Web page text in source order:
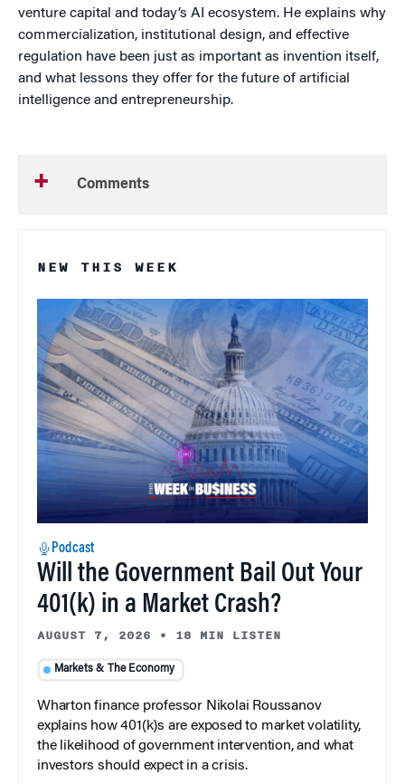
venture capital and today’s AI ecosystem. He explains why
commercialization, institutional design, and effective
regulation have been just as important as invention itself,
and what lessons they offer for the future of artificial
intelligence and entrepreneurship.
Comments
NEW THIS WEEK
Podcast
Will the Government Bail Out Your
401(k) in a Market Crash?
AUGUST 7, 2026 • 18 MIN LISTEN
Markets & The Economy
Wharton finance professor Nikolai Roussanov
explains how 401(k)s are exposed to market volatility,
the likelihood of government intervention, and what
investors should expect in a crisis.